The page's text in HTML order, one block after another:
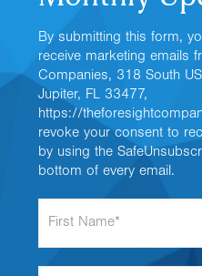
By submitting this form,
receive marketing emails
Companies, 318 South
Jupiter, FL 33477,
https://
revoke your consent to
by using the
bottom of every email.
r
s